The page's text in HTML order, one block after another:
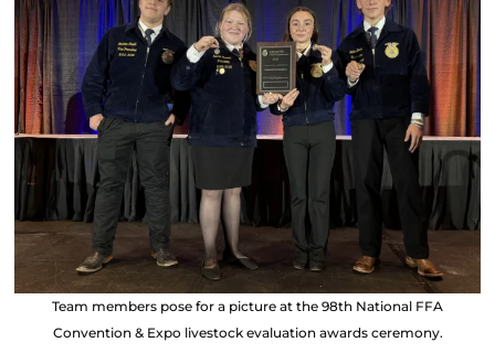
Team members pose for a picture at the 98th National FFA
Convention & Expo livestock evaluation awards ceremony.